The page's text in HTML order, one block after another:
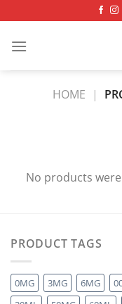
to
content
HOME |
No products
PRODUCT TAGS
0MG 3MG 6MG